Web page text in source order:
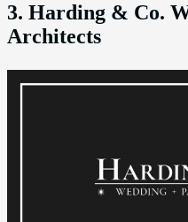
3. Harding & Co.
Architects